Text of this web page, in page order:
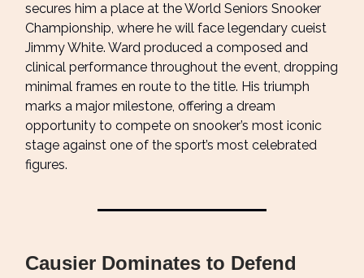
secures him a place at the World Seniors Snooker
Championship, where he will face legendary cueist
Jimmy White. Ward produced a composed and
clinical performance throughout the event, dropping
minimal frames en route to the title. His triumph
marks a major milestone, offering a dream
opportunity to compete on snooker’s most iconic
stage against one of the sport’s most celebrated
figures.
Causier Dominates to Defend